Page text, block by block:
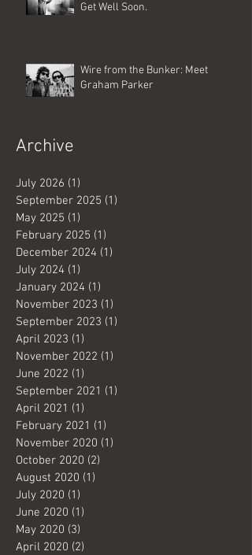
Get Well Soon.
Wire from the Bunker: Meet
Graham Parker
Archive
July 2026 (1)
September 2025 (1)
May 2025 (1)
February 2025 (1)
December 2024 (1)
July 2024 (1)
January 2024 (1)
November 2023 (1)
September 2023 (1)
April 2023 (1)
November 2022 (1)
June 2022 (1)
September 2021 (1)
April 2021 (1)
February 2021 (1)
November 2020 (1)
October 2020 (2)
August 2020 (1)
July 2020 (1)
June 2020 (1)
May 2020 (3)
April 2020 (2)